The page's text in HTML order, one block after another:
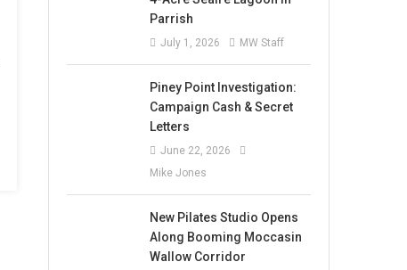
Parrish
July 1, 2026 MW Staff
Piney Point Investigation:
Campaign Cash & Secret
Letters
June 22, 2026
Mike Jones
New Pilates Studio Opens
Along Booming Moccasin
Wallow Corridor